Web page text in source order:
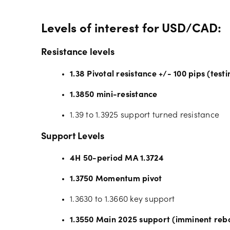
Levels of interest for USD/CAD:
Resistance levels
1.38 Pivotal resistance +/- 100 pips
1.3850 mini-resistance
1.39 to 1.3925 support turned resistance
Support Levels
4H 50-period MA 1.3724
1.3750 Momentum pivot
1.3630 to 1.3660 key support
1.3550 Main 2025 support (imminent